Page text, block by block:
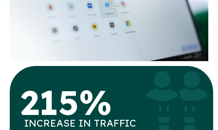
215%
INCREASE IN TRAFFIC